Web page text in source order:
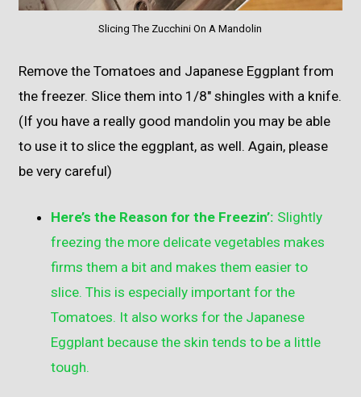
Slicing The Zucchini On A Mandolin
Remove the Tomatoes and Japanese Eggplant from
the freezer. Slice them into 1/8″ shingles with a knife.
(If you have a really good mandolin you may be able
to use it to slice the eggplant, as well. Again, please
be very careful)
Here’s the Reason for the Freezin’: Slightly
freezing the more delicate vegetables makes
firms them a bit and makes them easier to
slice. This is especially important for the
Tomatoes. It also works for the Japanese
Eggplant because the skin tends to be a little
tough.